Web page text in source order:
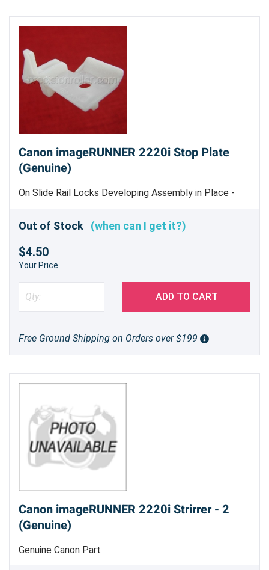
Canon imageRUNNER 2220i Stop Plate
(Genuine)
On Slide Rail Locks Developing Assembly in Place -
Out of Stock (when can I get it?)
$4.50
Your Price
ADD TO CART
Free Ground Shipping on Orders over $199
Canon imageRUNNER 2220i Strirrer - 2
(Genuine)
Genuine Canon Part